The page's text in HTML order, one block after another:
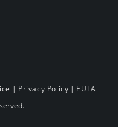
| Privacy Policy | EULA